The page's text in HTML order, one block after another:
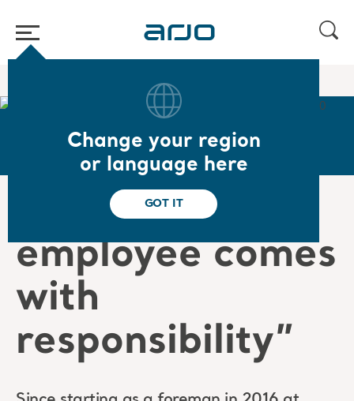
Change your region
or language here
GOT IT
Jakub's story
“Being an Arjo
employee comes
with
responsibility”